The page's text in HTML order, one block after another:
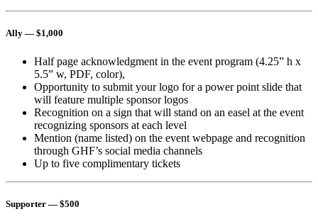
Ally — $1,000
Half page acknowledgment in the event program (4.25” h x
5.5” w, PDF, color),
Opportunity to submit your logo for a power point slide that
will feature multiple sponsor logos
Recognition on a sign that will stand on an easel at the event
recognizing sponsors at each level
Mention (name listed) on the event webpage and recognition
through GHF’s social media channels
Up to five complimentary tickets
Supporter — $500